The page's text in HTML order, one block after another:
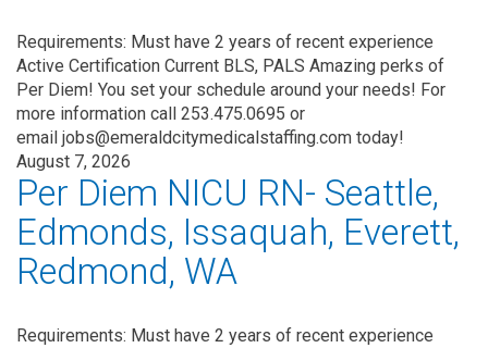
Requirements: Must have 2 years of recent experience
Active Certification Current BLS, PALS Amazing perks of
Per Diem! You set your schedule around your needs! For
more information call 253.475.0695 or
email jobs@emeraldcitymedicalstaffing.com today!
August 7, 2026
Per Diem NICU RN- Seattle,
Edmonds, Issaquah, Everett,
Redmond, WA
Requirements: Must have 2 years of recent experience